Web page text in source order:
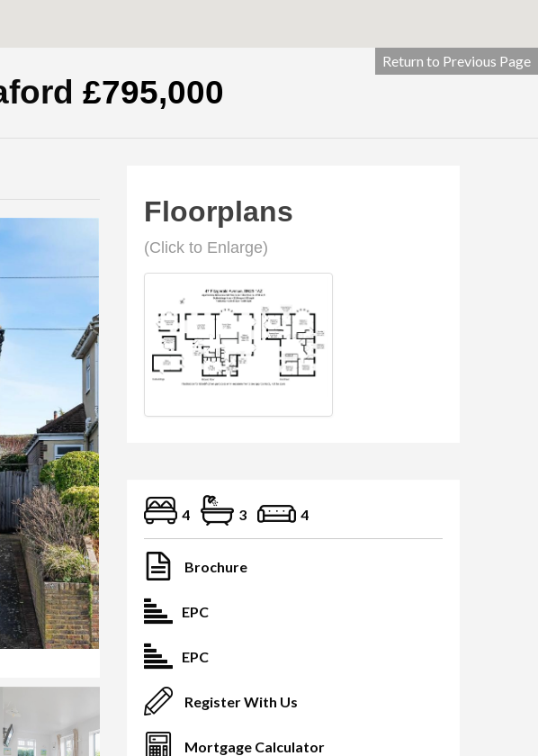
Return to Previous Page
£795,000
Floorplans
(Click to Enlarge)
4 3 4
Brochure
EPC
EPC
Register With Us
Mortgage Calculator